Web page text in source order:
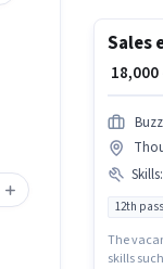
Sales
₹
Skills:
12th pass
The
skills